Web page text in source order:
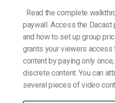
Read the complete
paywall. Access the Dacast
and how to set up group
grants your viewers
content by paying only
discrete content. You can
several pieces of video